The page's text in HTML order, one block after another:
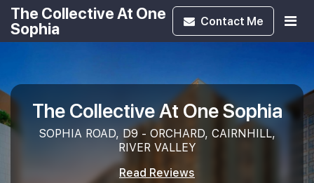
The Collective At One
Sophia
Contact Me
The Collective At One Sophia
SOPHIA ROAD, D9 - ORCHARD, CAIRNHILL,
RIVER VALLEY
Read Reviews